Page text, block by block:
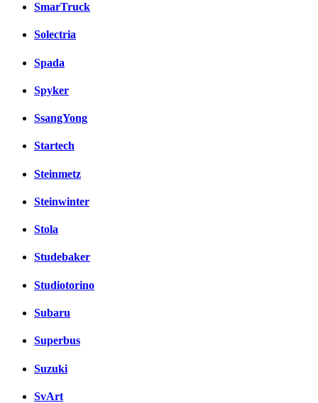
SmarTruck
Solectria
Spada
Spyker
SsangYong
Startech
Steinmetz
Steinwinter
Stola
Studebaker
Studiotorino
Subaru
Superbus
Suzuki
SvArt